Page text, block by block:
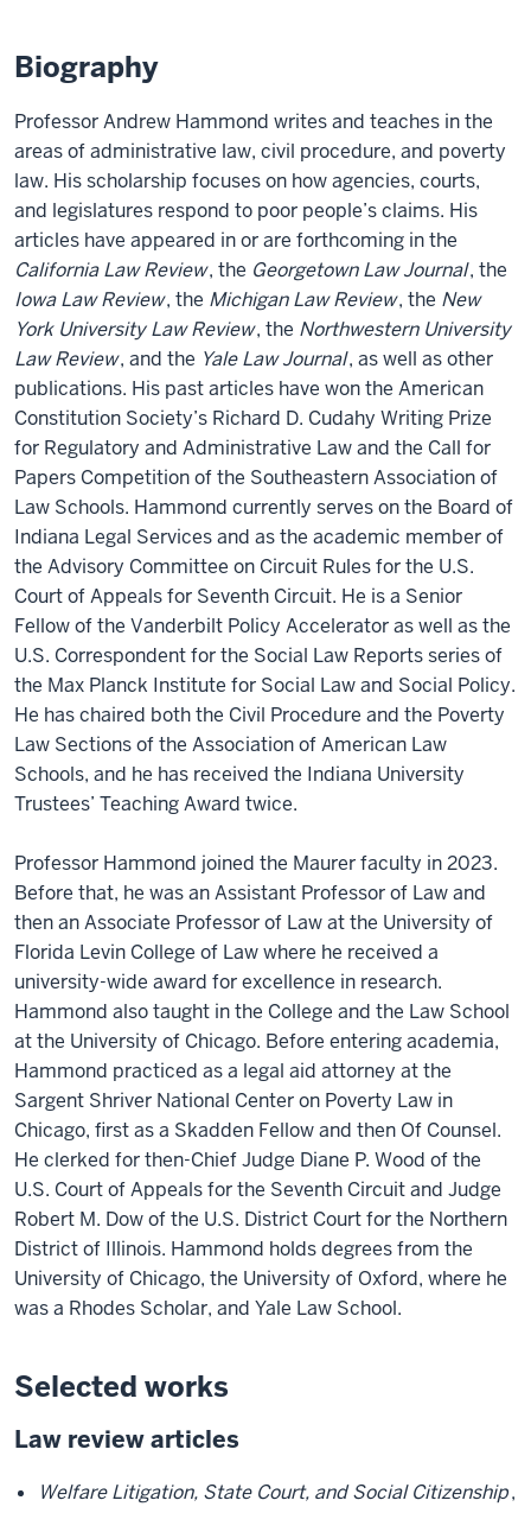
Biography
Professor Andrew Hammond writes and teaches in the
areas of administrative law, civil procedure, and poverty
law. His scholarship focuses on how agencies, courts,
and legislatures respond to poor people’s claims. His
articles have appeared in or are forthcoming in the
California Law Review, the Georgetown Law Journal, the
Iowa Law Review, the Michigan Law Review, the New
York University Law Review, the Northwestern University
Law Review, and the Yale Law Journal, as well as other
publications. His past articles have won the American
Constitution Society’s Richard D. Cudahy Writing Prize
for Regulatory and Administrative Law and the Call for
Papers Competition of the Southeastern Association of
Law Schools. Hammond currently serves on the Board of
Indiana Legal Services and as the academic member of
the Advisory Committee on Circuit Rules for the U.S.
Court of Appeals for Seventh Circuit. He is a Senior
Fellow of the Vanderbilt Policy Accelerator as well as the
U.S. Correspondent for the Social Law Reports series of
the Max Planck Institute for Social Law and Social Policy.
He has chaired both the Civil Procedure and the Poverty
Law Sections of the Association of American Law
Schools, and he has received the Indiana University
Trustees’ Teaching Award twice.
Professor Hammond joined the Maurer faculty in 2023.
Before that, he was an Assistant Professor of Law and
then an Associate Professor of Law at the University of
Florida Levin College of Law where he received a
university-wide award for excellence in research.
Hammond also taught in the College and the Law School
at the University of Chicago. Before entering academia,
Hammond practiced as a legal aid attorney at the
Sargent Shriver National Center on Poverty Law in
Chicago, first as a Skadden Fellow and then Of Counsel.
He clerked for then-Chief Judge Diane P. Wood of the
U.S. Court of Appeals for the Seventh Circuit and Judge
Robert M. Dow of the U.S. District Court for the Northern
District of Illinois. Hammond holds degrees from the
University of Chicago, the University of Oxford, where he
was a Rhodes Scholar, and Yale Law School.
Selected works
Law review articles
Welfare Litigation, State Court, and Social Citizenship,